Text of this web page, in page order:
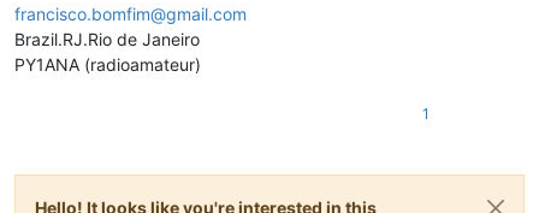
francisco.bomfim@gmail.com
Brazil.RJ.Rio de Janeiro
PY1ANA (radioamateur)
1
Hello! It looks like you're interested in this